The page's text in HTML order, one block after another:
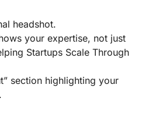
headshot.
your expertise, not just
Startups Scale Through
section highlighting your